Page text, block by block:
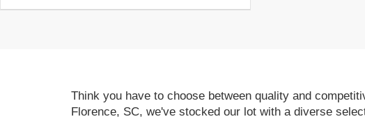
Think you have to choose between quality and
Florence, SC, we've stocked our lot with a diverse